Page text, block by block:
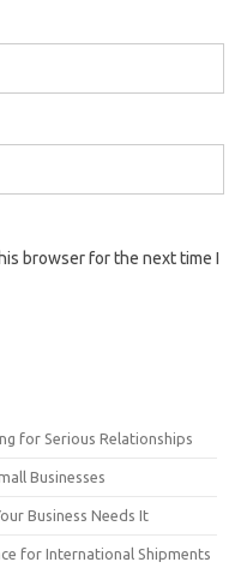
browser for the next time I
for Serious Relationships
Businesses
Business Needs It
for International Shipments